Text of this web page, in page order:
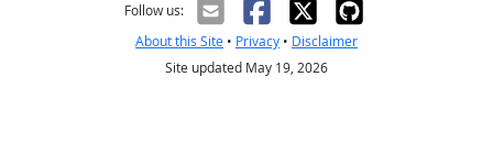
Follow us:
About this Site • Privacy • Disclaimer
Site updated May 19, 2026